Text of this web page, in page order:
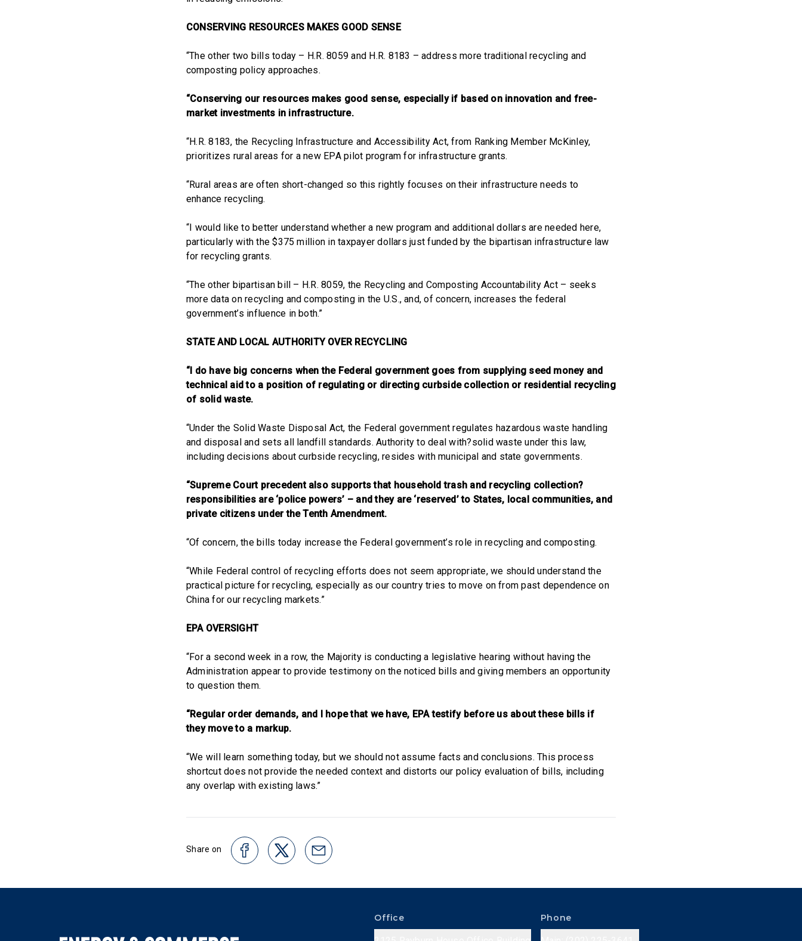
CONSERVING RESOURCES MAKES GOOD SENSE
“The other two bills today – H.R. 8059 and H.R. 8183 – address more traditional recycling and
composting policy approaches.
“Conserving our resources makes good sense, especially if based on innovation and free-
market investments in infrastructure.
“H.R. 8183, the Recycling Infrastructure and Accessibility Act, from Ranking Member McKinley,
prioritizes rural areas for a new EPA pilot program for infrastructure grants.
“Rural areas are often short-changed so this rightly focuses on their infrastructure needs to
enhance recycling.
“I would like to better understand whether a new program and additional dollars are needed here,
particularly with the $375 million in taxpayer dollars just funded by the bipartisan infrastructure law
for recycling grants.
“The other bipartisan bill – H.R. 8059, the Recycling and Composting Accountability Act – seeks
more data on recycling and composting in the U.S., and, of concern, increases the federal
government’s influence in both.”
STATE AND LOCAL AUTHORITY OVER RECYCLING
“I do have big concerns when the Federal government goes from supplying seed money and
technical aid to a position of regulating or directing curbside collection or residential recycling
of solid waste.
“Under the Solid Waste Disposal Act, the Federal government regulates hazardous waste handling
and disposal and sets all landfill standards. Authority to deal with?solid waste under this law,
including decisions about curbside recycling, resides with municipal and state governments.
“Supreme Court precedent also supports that household trash and recycling collection?
responsibilities are ‘police powers’ – and they are ‘reserved’ to States, local communities, and
private citizens under the Tenth Amendment.
“Of concern, the bills today increase the Federal government’s role in recycling and composting.
“While Federal control of recycling efforts does not seem appropriate, we should understand the
practical picture for recycling, especially as our country tries to move on from past dependence on
China for our recycling markets.”
EPA OVERSIGHT
“For a second week in a row, the Majority is conducting a legislative hearing without having the
Administration appear to provide testimony on the noticed bills and giving members an opportunity
to question them.
“Regular order demands, and I hope that we have, EPA testify before us about these bills if
they move to a markup.
“We will learn something today, but we should not assume facts and conclusions. This process
shortcut does not provide the needed context and distorts our policy evaluation of bills, including
any overlap with existing laws.”
Share on
Office Phone